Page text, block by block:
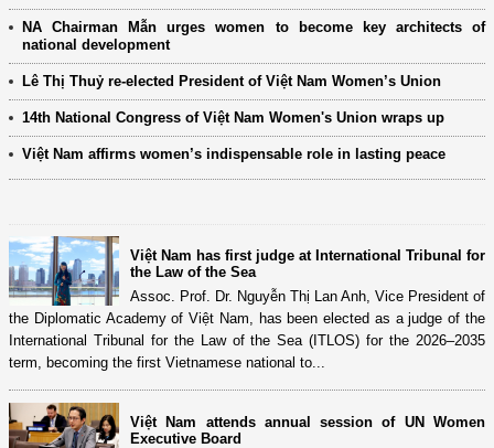
NA Chairman Mẫn urges women to become key architects of
national development
Lê Thị Thuỷ re-elected President of Việt Nam Women’s Union
14th National Congress of Việt Nam Women's Union wraps up
Việt Nam affirms women’s indispensable role in lasting peace
Việt Nam has first judge at International Tribunal for
the Law of the Sea
Assoc. Prof. Dr. Nguyễn Thị Lan Anh, Vice President of
the Diplomatic Academy of Việt Nam, has been elected as a judge of the
International Tribunal for the Law of the Sea (ITLOS) for the 2026–2035
term, becoming the first Vietnamese national to...
Việt Nam attends annual session of UN Women
Executive Board